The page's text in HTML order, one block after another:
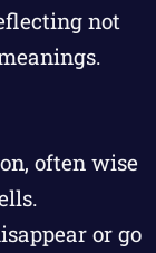
not
often wise
or go